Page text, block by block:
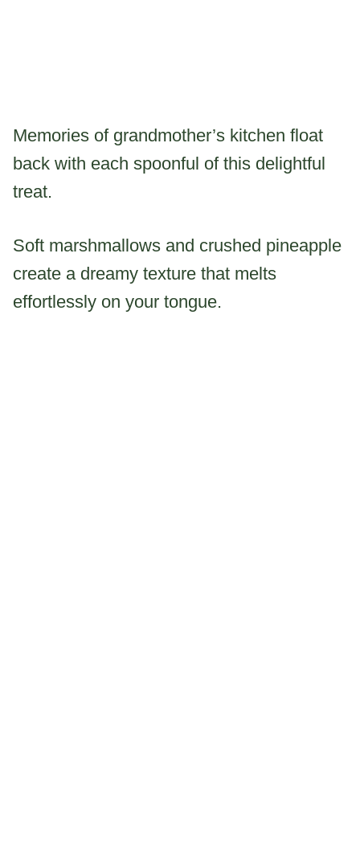
Memories of grandmother’s kitchen float
back with each spoonful of this delightful
treat.
Soft marshmallows and crushed pineapple
create a dreamy texture that melts
effortlessly on your tongue.